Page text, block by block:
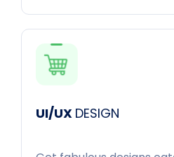
UI/UX DESIGN